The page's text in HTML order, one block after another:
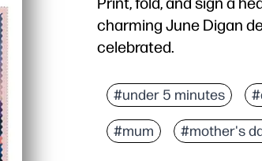
charming June Digan
celebrated.
No prep - just print on
Kid-friendly - plenty
Classroom-ready -
#under 5 minutes
#mum #mother's